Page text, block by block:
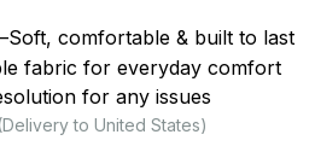
comfortable & built to last
fabric for everyday comfort
for any issues
to United States)